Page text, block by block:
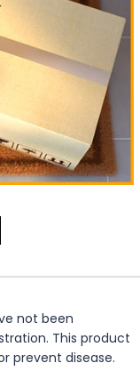
not been
This product
prevent disease.